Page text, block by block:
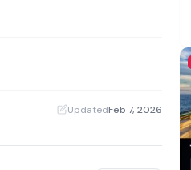
UpdatedFeb 7, 2026